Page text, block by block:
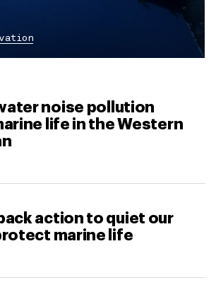
noise pollution
life in the Western
action to quiet our
marine life